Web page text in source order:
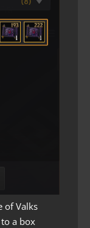
of Valks
a box